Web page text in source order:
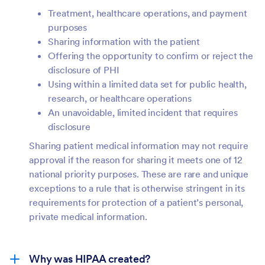
Treatment, healthcare operations, and payment
purposes
Sharing information with the patient
Offering the opportunity to confirm or reject the
disclosure of PHI
Using within a limited data set for public health,
research, or healthcare operations
An unavoidable, limited incident that requires
disclosure
Sharing patient medical information may not require
approval if the reason for sharing it meets one of 12
national priority purposes. These are rare and unique
exceptions to a rule that is otherwise stringent in its
requirements for protection of a patient’s personal,
private medical information.
Why was HIPAA created?